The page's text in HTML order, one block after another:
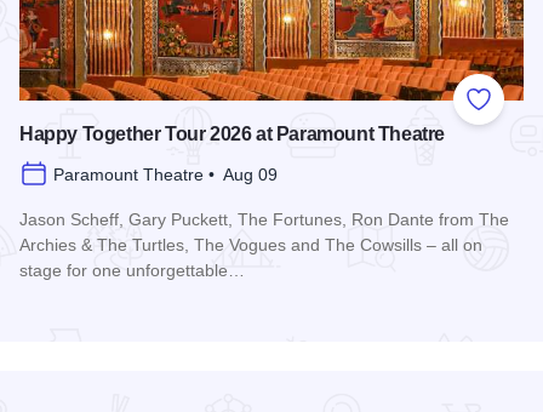
Add to
Happy Together Tour 2026 at Paramount Theatre
Paramount Theatre • Aug 09
Jason Scheff, Gary Puckett, The Fortunes, Ron Dante from The
Archies & The Turtles, The Vogues and The Cowsills – all on
stage for one unforgettable…